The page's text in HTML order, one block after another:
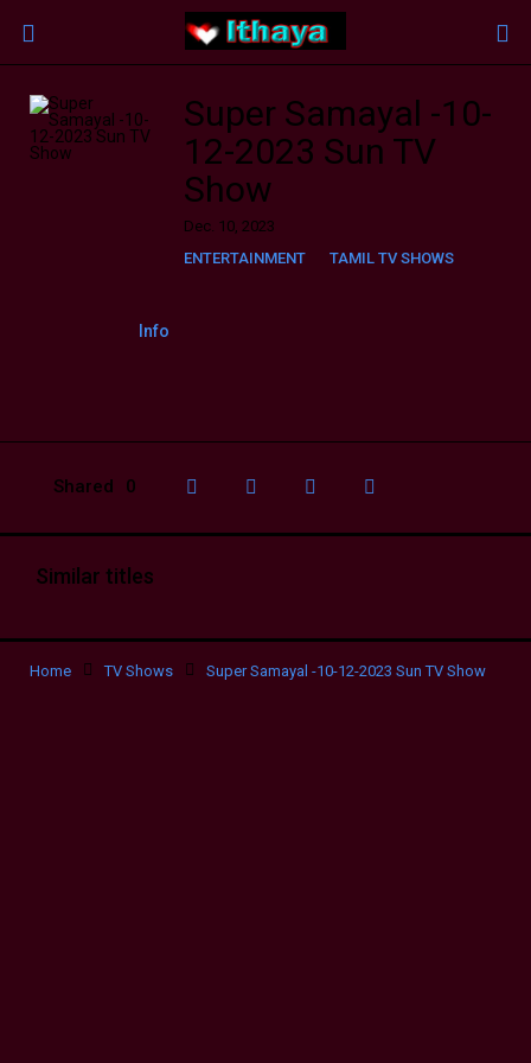
Super Samayal -10-
12-2023 Sun TV
Show
Dec. 10, 2023
ENTERTAINMENT
TAMIL TV SHOWS
Info
Shared 0
Similar titles
Home TV Shows Super Samayal -10-12-2023 Sun TV Show